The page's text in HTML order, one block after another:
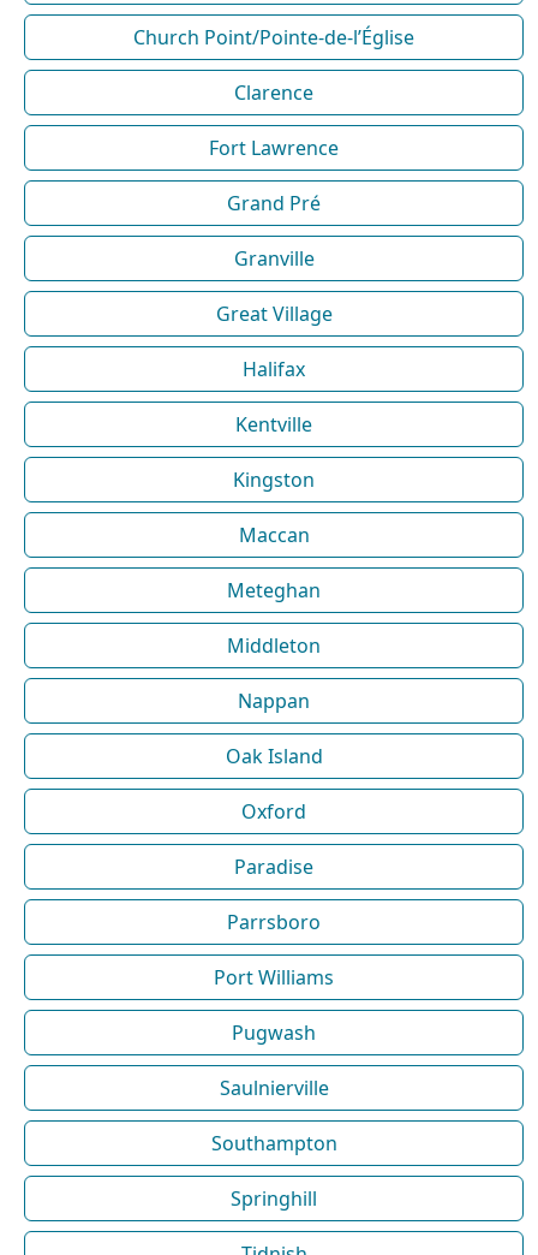
Church Point/Pointe-de-l’Église
Clarence
Fort Lawrence
Grand Pré
Granville
Great Village
Halifax
Kentville
Kingston
Maccan
Meteghan
Middleton
Nappan
Oak Island
Oxford
Paradise
Parrsboro
Port Williams
Pugwash
Saulnierville
Southampton
Springhill